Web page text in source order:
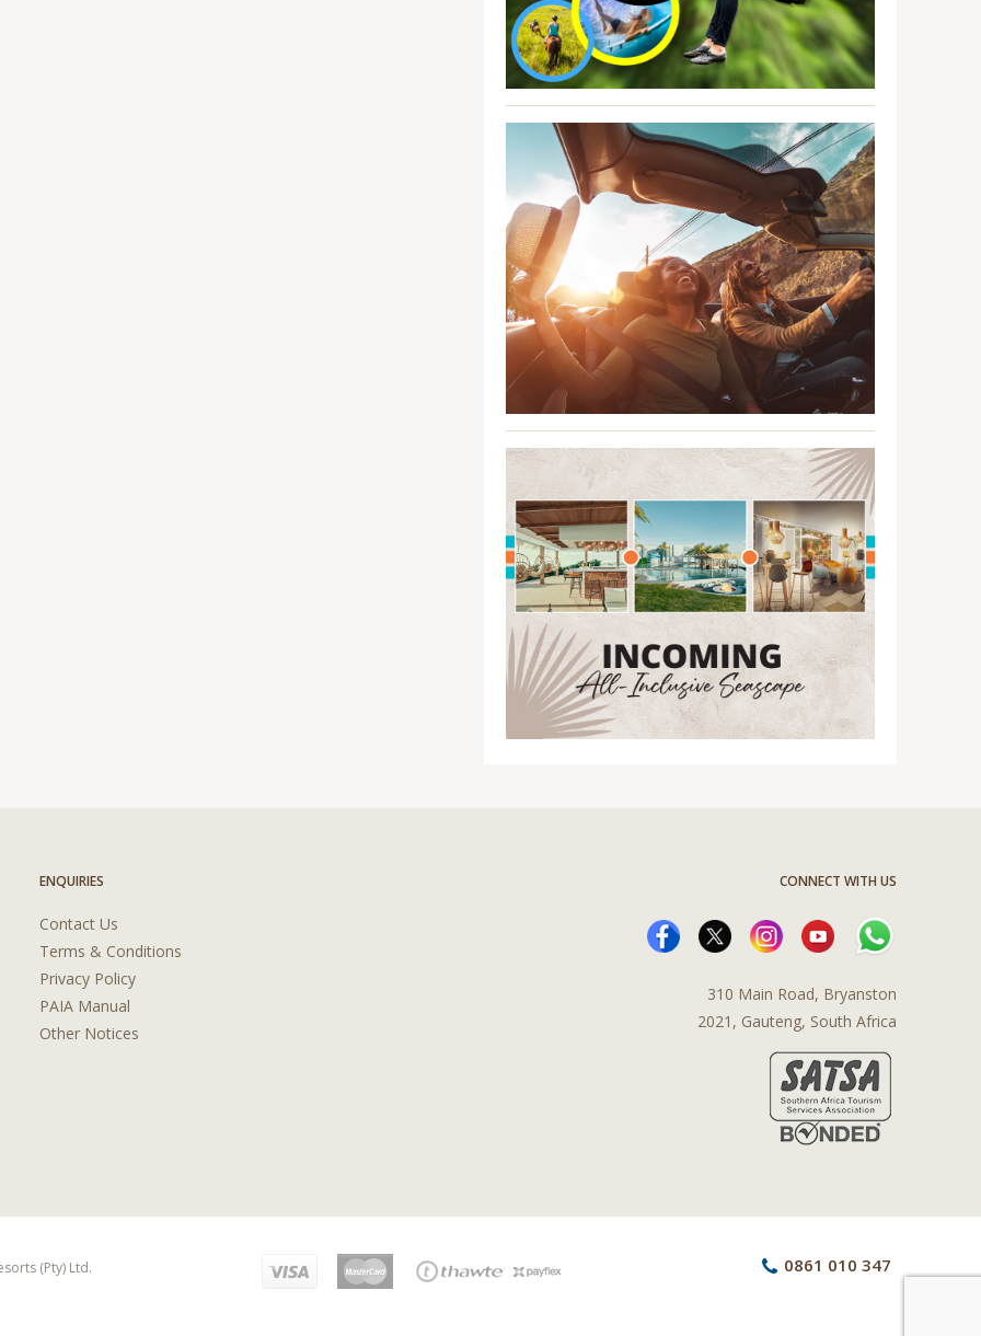
ENQUIRIES
Contact Us
Terms & Conditions
Privacy Policy
PAIA Manual
Other Notices
CONNECT WITH US
310 Main Road, Bryanston
2021, Gauteng, South Africa
(Pty) Ltd. 0861 010 347